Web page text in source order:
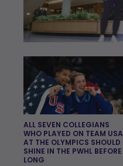
ALL SEVEN COLLEGIANS
WHO PLAYED ON TEAM USA
AT THE OLYMPICS SHOULD
SHINE IN THE PWHL BEFORE
LONG